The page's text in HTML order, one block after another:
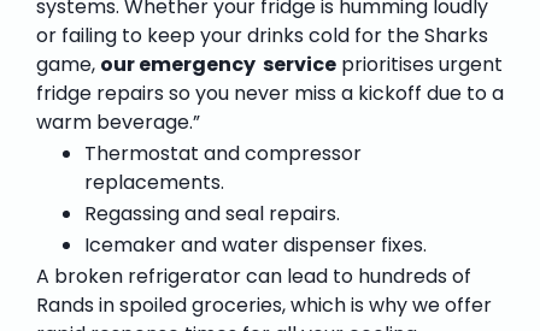
systems. Whether your fridge is humming loudly
or failing to keep your drinks cold for the Sharks
game, our emergency service prioritises urgent
fridge repairs so you never miss a kickoff due to a
warm beverage.”
Thermostat and compressor
replacements.
Regassing and seal repairs.
Icemaker and water dispenser fixes.
A broken refrigerator can lead to hundreds of
Rands in spoiled groceries, which is why we offer